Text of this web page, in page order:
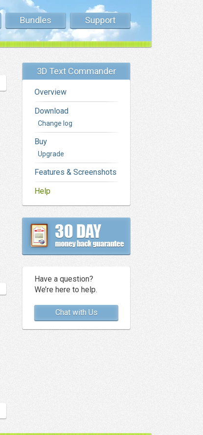
Bundles Support
3D Text Commander
Overview
Download
Change log
Buy
Upgrade
Features & Screenshots
Help
Have a question?
We’re here to help.
Chat with Us